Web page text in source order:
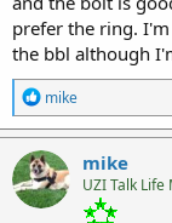
prefer the ring.
the bbl although
R
e
a
c
t
i
o
mike
mike
UZI Talk